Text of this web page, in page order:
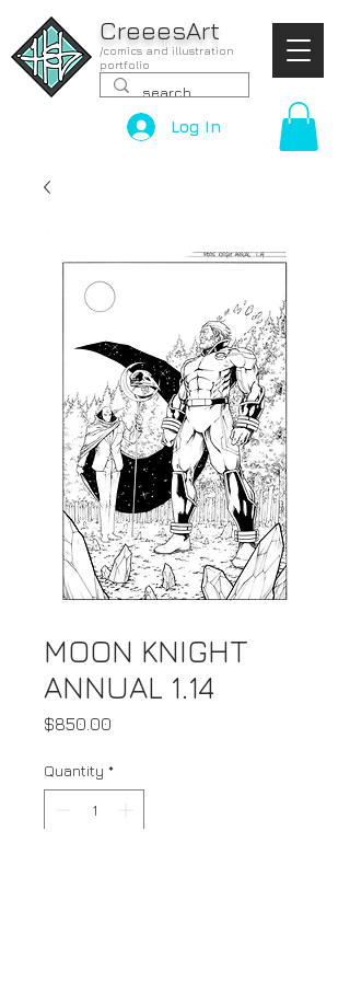
CreeesArt
/comics and illustration
portfolio
Log In
MOON KNIGHT
ANNUAL 1.14
$850.00
Quantity *